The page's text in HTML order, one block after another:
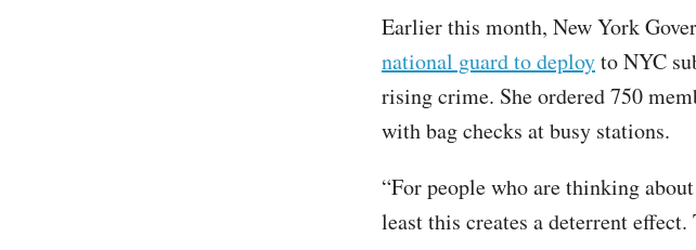
Earlier this month, New York
national guard to deployto NYC
rising crime. She ordered 750
with bag checks at busy stations.
“For people who are thinking
least this creates a deterrent